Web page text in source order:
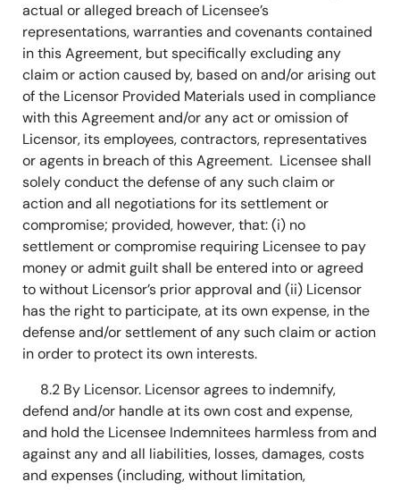
actual or alleged breach of Licensee’s
representations, warranties and covenants contained
in this Agreement, but specifically excluding any
claim or action caused by, based on and/or arising out
of the Licensor Provided Materials used in compliance
with this Agreement and/or any act or omission of
Licensor, its employees, contractors, representatives
or agents in breach of this Agreement. Licensee shall
solely conduct the defense of any such claim or
action and all negotiations for its settlement or
compromise; provided, however, that: (i) no
settlement or compromise requiring Licensee to pay
money or admit guilt shall be entered into or agreed
to without Licensor’s prior approval and (ii) Licensor
has the right to participate, at its own expense, in the
defense and/or settlement of any such claim or action
in order to protect its own interests.
8.2 By Licensor. Licensor agrees to indemnify,
defend and/or handle at its own cost and expense,
and hold the Licensee Indemnitees harmless from and
against any and all liabilities, losses, damages, costs
and expenses (including, without limitation,